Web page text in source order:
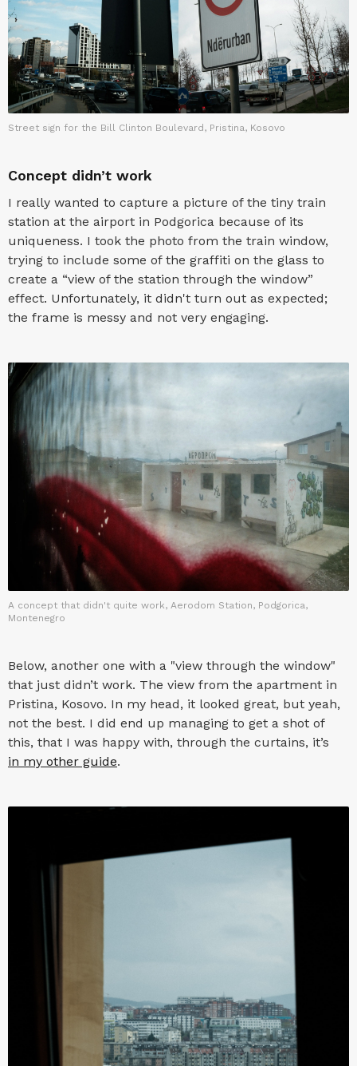
Street sign for the Bill Clinton Boulevard, Pristina, Kosovo
Concept didn’t work
I really wanted to capture a picture of the tiny train
station at the airport in Podgorica because of its
uniqueness. I took the photo from the train window,
trying to include some of the graffiti on the glass to
create a “view of the station through the window”
effect. Unfortunately, it didn't turn out as expected;
the frame is messy and not very engaging.
A concept that didn't quite work, Aerodom Station, Podgorica,
Montenegro
Below, another one with a "view through the window"
that just didn’t work. The view from the apartment in
Pristina, Kosovo. In my head, it looked great, but yeah,
not the best. I did end up managing to get a shot of
this, that I was happy with, through the curtains, it’s
in my other guide.